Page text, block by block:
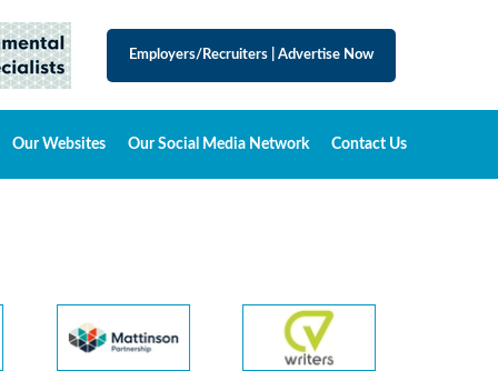
Employers/Recruiters Advertise Now
Our Websites Our Social Media Network Contact Us